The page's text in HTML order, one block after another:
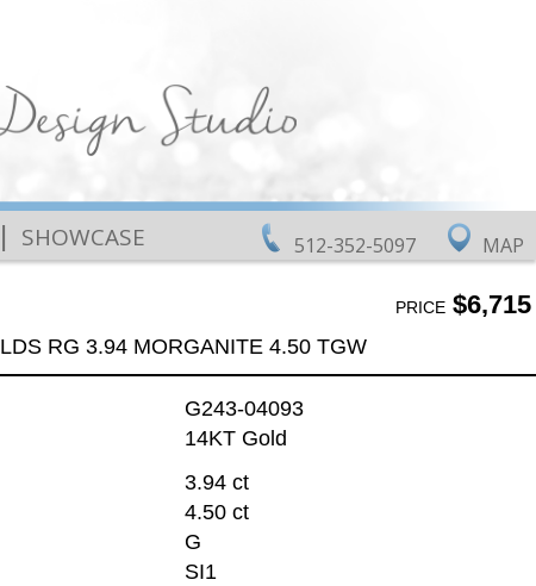
512-352-5097 MAP
| SHOWCASE
PRICE$6,715
LDS RG 3.94 MORGANITE 4.50 TGW
G243-04093
14KT Gold
3.94 ct
4.50 ct
G
SI1